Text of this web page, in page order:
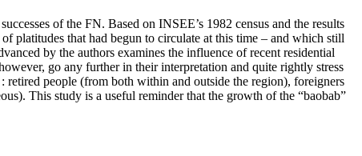
of the FN. Based on INSEE’s 1982 census and the results
platitudes that had begun to circulate at this time – and which still
by the authors examines the influence of recent residential
go any further in their interpretation and quite rightly stress
people (from both within and outside the region), foreigners
This study is a useful reminder that the growth of the “baobab”